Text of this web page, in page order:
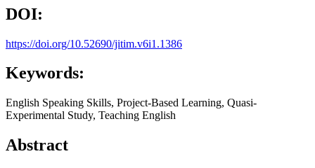
DOI:
https://doi.org/10.52690/jitim.v6i1.1386
Keywords:
English Speaking Skills, Project-Based Learning, Quasi-
Experimental Study, Teaching English
Abstract